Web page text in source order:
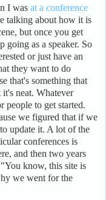
I was at a conference
talking about how it is
but once you get
going as a speaker. So
or just have an
they want to do
that's something that
neat. Whatever
people to get started.
we figured that if we
update it. A lot of the
conferences is
and then two years
know, this site is
we went for the